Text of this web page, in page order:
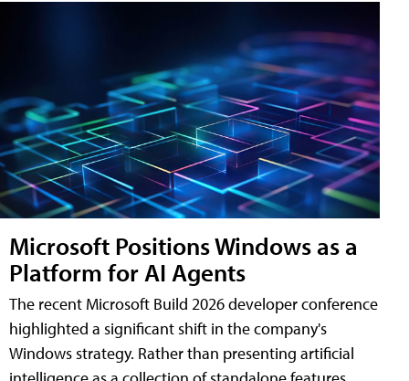
Microsoft Positions Windows as a
Platform for AI Agents
The recent Microsoft Build 2026 developer conference
highlighted a significant shift in the company's
Windows strategy. Rather than presenting artificial